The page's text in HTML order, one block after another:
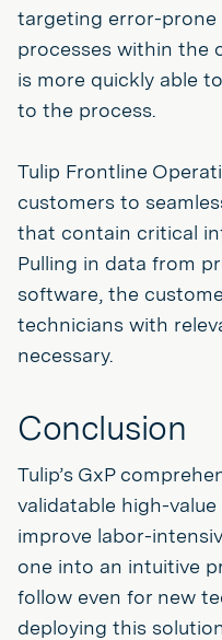
targeting error-prone
processes within the
is more quickly able
to the process.
Tulip Frontline
customers to
that contain critical
Pulling in data from
software, the
technicians with
necessary.
Conclusion
Tulip’s GxP
validatable high-
improve labor-
one into an intuitive
follow even for new
deploying this